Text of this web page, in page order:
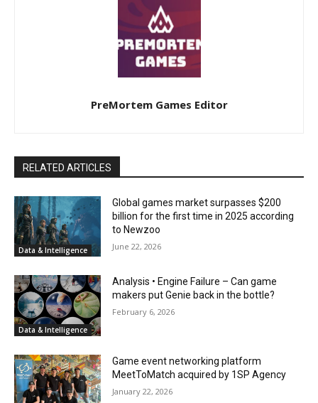
PreMortem Games Editor
RELATED ARTICLES
Data & Intelligence
Global games market surpasses $200
billion for the first time in 2025 according
to Newzoo
June 22, 2026
Data & Intelligence
Analysis • Engine Failure – Can game
makers put Genie back in the bottle?
February 6, 2026
Game event networking platform
MeetToMatch acquired by 1SP Agency
January 22, 2026